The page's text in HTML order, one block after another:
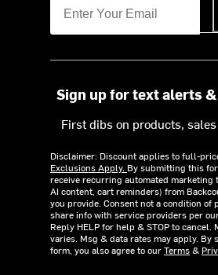
Sign up for text alerts
First dibs on products,
Disclaimer: Discount applies to full-
Exclusions Apply. By submitting this
receive recurring automated marketing
AI content, cart reminders) from
you provide. Consent not a condition of
share info with service providers per
Reply HELP for help & STOP to cancel.
varies. Msg & data rates may apply. By
form, you also agree to ourTerms&